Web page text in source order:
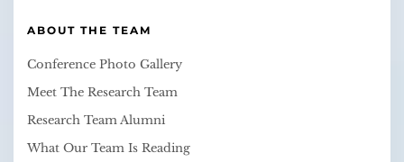
ABOUT THE TEAM
Conference Photo Gallery
Meet The Research Team
Research Team Alumni
What Our Team Is Reading